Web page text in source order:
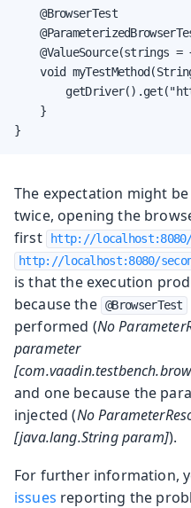
    @BrowserTest
@ValueSource(strings =
void
    }
}
The expectation might
twice, opening the
first
http://
http://localhost:8080/
is that the execution
because the @BrowserTest
performed (No
parameter
and one because the
injected (No
[java.lang.String param]).
For further information,
issues reporting the